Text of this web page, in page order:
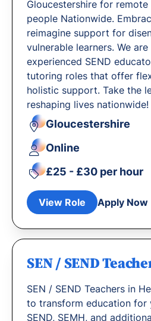
Gloucestershire for
people Nationwide.
reimagine support for
vulnerable learners. We
experienced SEND
tutoring roles that offer
holistic support. Take the
reshaping lives nationwide!
Gloucestershire
Online
£25 - £30 per hour
View Role Apply Now
SEN / SEND
SEN / SEND Teachers in
to transform education for
SEND, SEMH, and